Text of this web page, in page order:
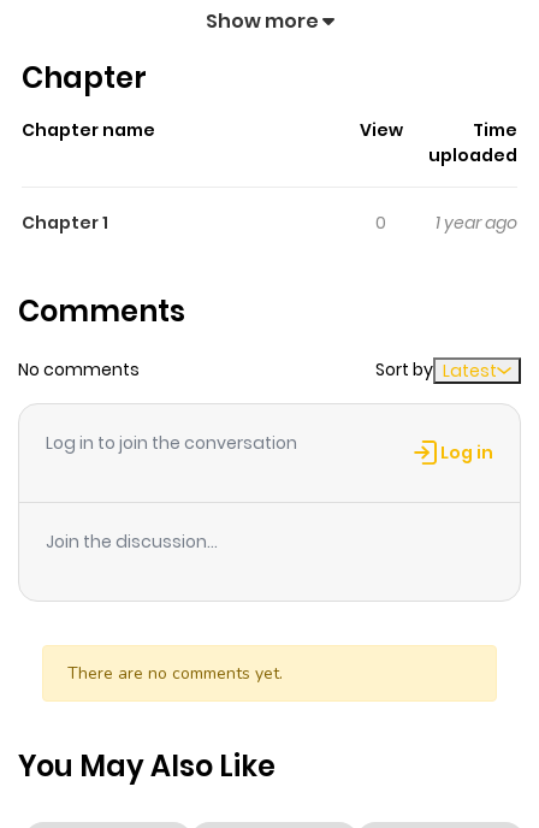
a strong following on ZazaManga.
readers something to look forward to, whether it is a
sticks in the mind.
keeps readers
time while reading.
Mayumi
Mangakakalot.com sometime to read the latest
chapter of Yokoyama Mayumi. If you have any question
about this manga, Please don't hesitate to contact us
Show more
Chapter
Chapter name View
Time
uploaded
Chapter 1 0 1 year ago
Comments
No comments Sort by Latest
Log in to join the conversation Log in
Join the discussion...
There are no comments yet.
You May Also Like